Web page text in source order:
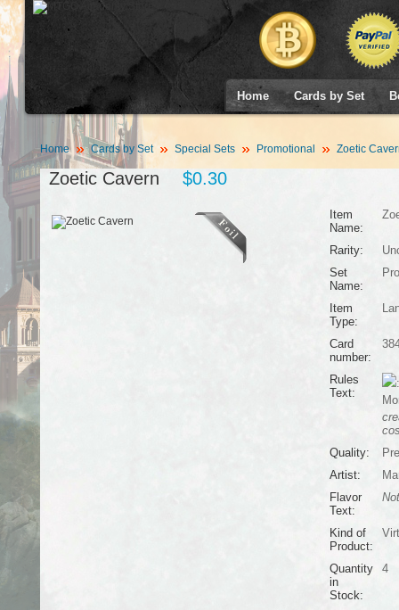
Home Cards by Set
Home Cards by Set Special Sets Promotional Zoetic
Zoetic Cavern $0.30
Item
Name:
Rarity:
Set
Name:
Item
Type:
Card
number:
Rules
Text:
Quality:
Artist:
Flavor
Text:
Kind of
Product:
Quantity
in
Stock:
4